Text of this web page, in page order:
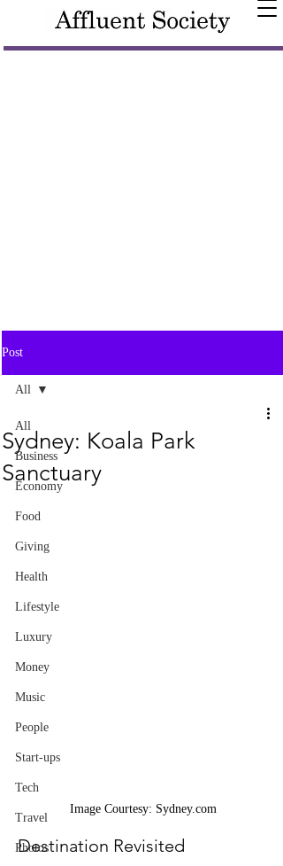
Post
All
Business
Economy
Food
Giving
Health
Lifestyle
Luxury
Money
Music
People
Start-ups
Tech
Travel
Photos
All
Sydney: Koala Park
Sanctuary
Image Courtesy: Sydney.com
Destination Revisited